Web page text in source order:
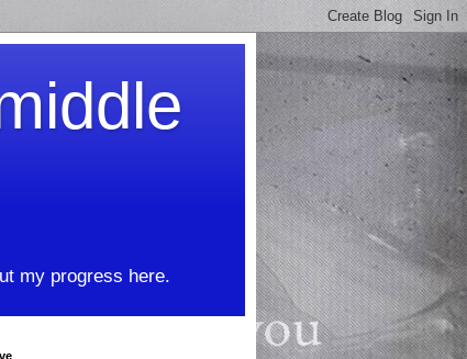
my progress here.